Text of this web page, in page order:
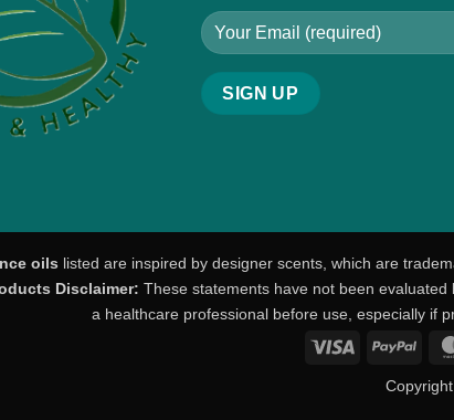
oils listed are inspired by designer scents, which are
Disclaimer: These statements have not been
a healthcare professional before use, especially if
Visa